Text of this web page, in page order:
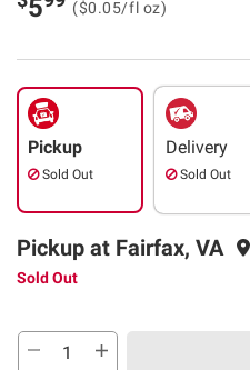
5 ($0.05/fl oz)
Pickup
Sold Out
Delivery
Sold Out
Pickup at Fairfax, VA
Sold Out